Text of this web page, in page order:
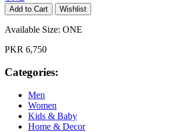
Add to Cart Wishlist
Available Size: ONE
PKR 6,750
Categories:
Men
Women
Kids & Baby
Home & Decor